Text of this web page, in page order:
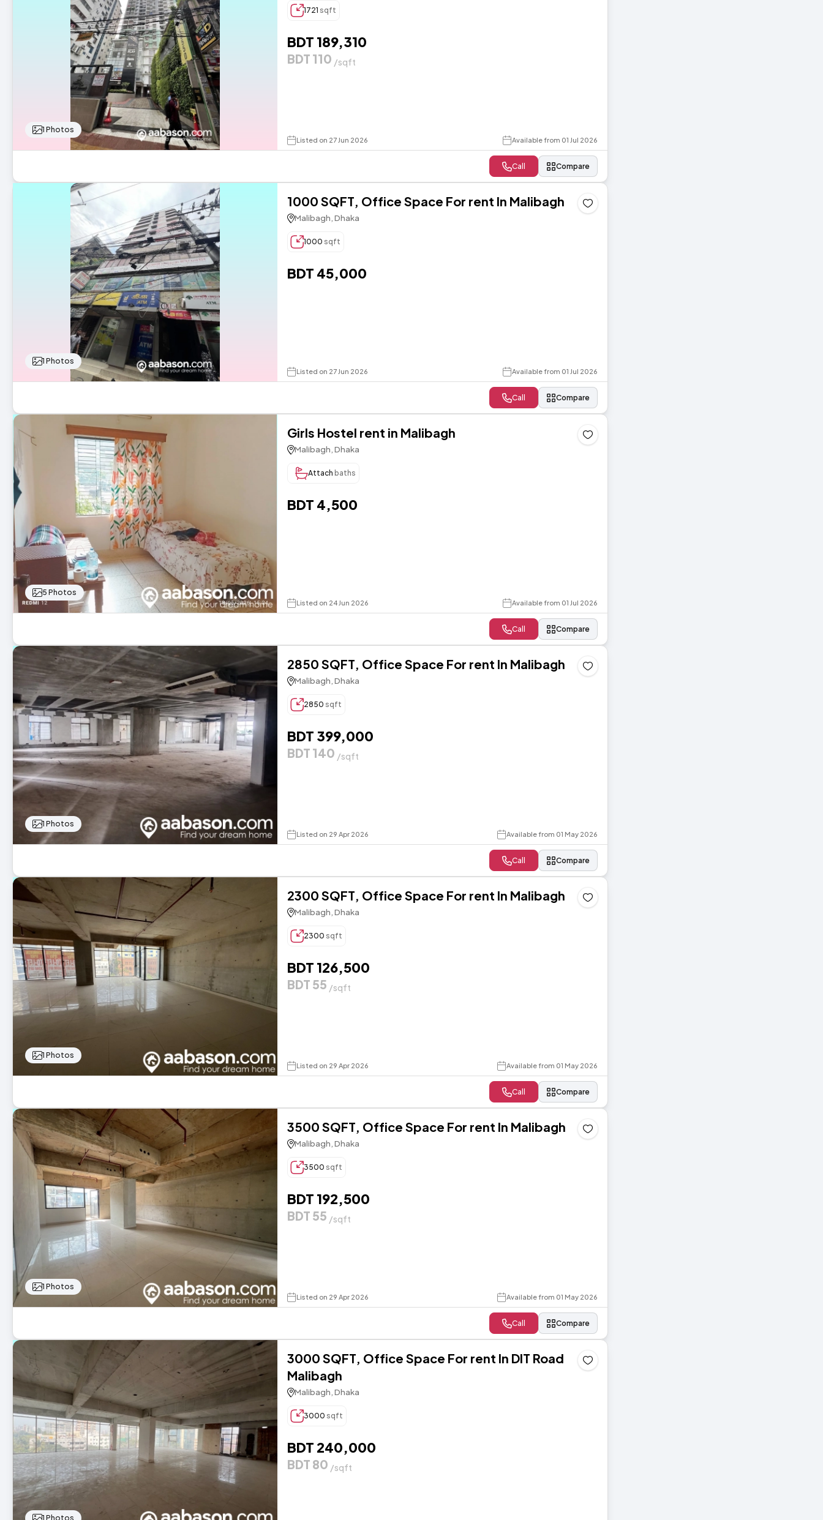
1 Photos
1721 sqft
BDT 189,310
BDT 110 /sqft
Listed on 27 Jun 2026 Available from 01 Jul 2026
Call Compare
1 Photos
1000 SQFT, Office Space For rent In Malibagh
Malibagh, Dhaka
1000 sqft
BDT 45,000
Listed on 27 Jun 2026 Available from 01 Jul 2026
Call Compare
5 Photos
Girls Hostel rent in Malibagh
Malibagh, Dhaka
Attach baths
BDT 4,500
Listed on 24 Jun 2026 Available from 01 Jul 2026
Call Compare
1 Photos
2850 SQFT, Office Space For rent In Malibagh
Malibagh, Dhaka
2850 sqft
BDT 399,000
BDT 140 /sqft
Listed on 29 Apr 2026 Available from 01 May 2026
Call Compare
1 Photos
2300 SQFT, Office Space For rent In Malibagh
Malibagh, Dhaka
2300 sqft
BDT 126,500
BDT 55 /sqft
Listed on 29 Apr 2026 Available from 01 May 2026
Call Compare
1 Photos
3500 SQFT, Office Space For rent In Malibagh
Malibagh, Dhaka
3500 sqft
BDT 192,500
BDT 55 /sqft
Listed on 29 Apr 2026 Available from 01 May 2026
Call Compare
1 Photos
3000 SQFT, Office Space For rent In DIT Road
Malibagh
Malibagh, Dhaka
3000 sqft
BDT 240,000
BDT 80 /sqft